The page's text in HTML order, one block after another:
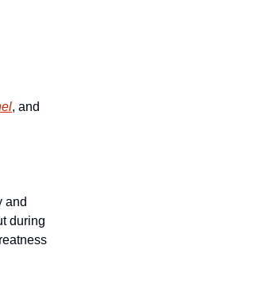
, and
and
during